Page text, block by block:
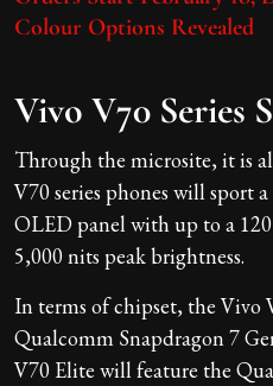
Colour Options Revealed
Vivo V70 Series
Through the microsite, it is
V70 series phones will sport
OLED panel with up to a
5,000 nits peak brightness.
In terms of chipset, the Vivo
Qualcomm Snapdragon 7
V70 Elite will feature the